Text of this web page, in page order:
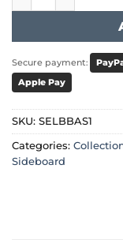
Secure payment:
Apple Pay
SKU: SELBBAS1
Categories:
Sideboard